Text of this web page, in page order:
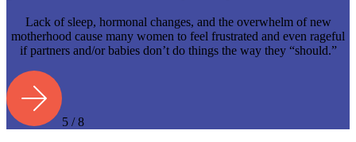
Lack of sleep, hormonal changes, and the overwhelm of new
motherhood cause many women to feel frustrated and even rageful
if partners and/or babies don’t do things the way they “should.”
5 / 8